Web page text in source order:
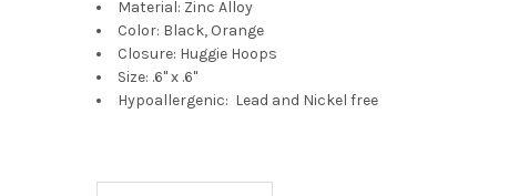
Material: Zinc Alloy
Color: Black, Orange
Closure: Huggie Hoops
Size: .6" x .6"
Hypoallergenic: Lead and Nickel free